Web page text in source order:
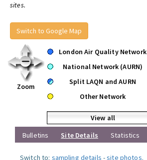
sites.
Switch to Google Map
Zoom
London Air Quality Network
National Network (AURN)
Split LAQN and AURN
Other Network
View all
Bulletins
Site Details Statistics
Switch to: sampling details -site photos.